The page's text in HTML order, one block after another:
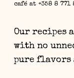
café at +358 8 771
Our recipes
with no
pure flavors